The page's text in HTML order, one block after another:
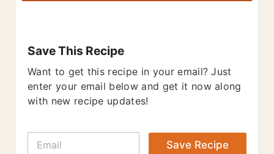
Save This Recipe
Want to get this recipe in your email? Just
enter your email below and get it now along
with new recipe updates!
E
Save Recipe